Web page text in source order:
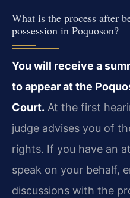
What is the process after
possession in Poquoson?
You will receive a
to appear at the
Court. At the first
judge advises you of
rights. If you have an
speak on your behalf,
discussions with the